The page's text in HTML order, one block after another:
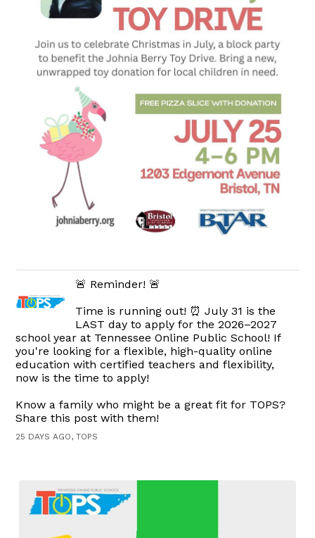
🚨 Reminder! 🚨
Time is running out! ⏰ July 31 is the
LAST day to apply for the 2026–2027
school year at Tennessee Online Public School! If
you're looking for a flexible, high-quality online
education with certified teachers and flexibility,
now is the time to apply!
Know a family who might be a great fit for TOPS?
Share this post with them!
25 DAYS AGO, TOPS